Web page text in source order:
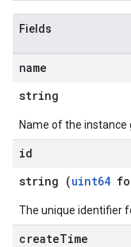
Fields
name
string
Name of the instance
id
string (uint64
The unique identifier
createTime